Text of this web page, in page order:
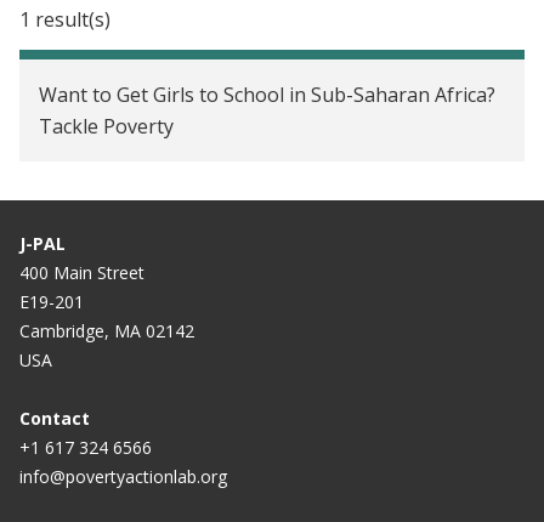
Tackle poverty
1 result(s)
Want to Get Girls to School in Sub-Saharan Africa?
Tackle Poverty
J-PAL
400 Main Street
E19-201
Cambridge, MA 02142
USA
Contact
+1 617 324 6566
info@povertyactionlab.org